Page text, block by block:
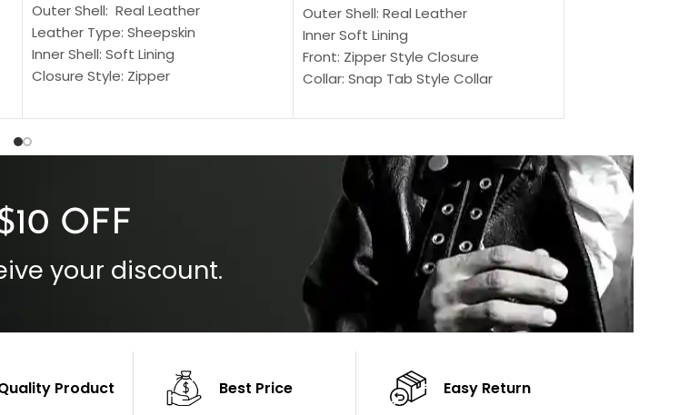
Outer Shell: Real Leather
Leather Type: Sheepskin
Inner Shell: Soft Lining
Closure Style: Zipper
Inside Pockets: Two
Outer Shell: Real Leather
Inner Soft Lining
Front: Zipper Style Closure
Collar: Snap Tab Style Collar
Sleeves: Full-Length Sleeves
Color: Brown
OFF
your discount.
Product Best Price Easy Return